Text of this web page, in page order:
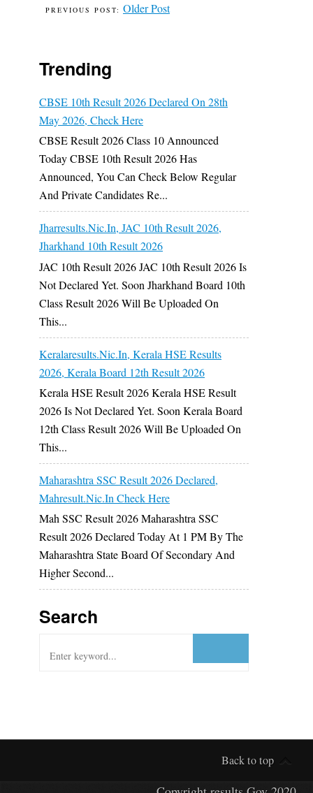
Older Post
Trending
CBSE 10th Result 2026 Declared On 28th
May 2026, Check Here
CBSE Result 2026 Class 10 Announced
Today CBSE 10th Result 2026 Has
Announced, You Can Check Below Regular
And Private Candidates Re...
Jharresults.nic.in, JAC 10th Result 2026,
Jharkhand 10th Result 2026
JAC 10th Result 2026 JAC 10th Result 2026 Is
Not Declared Yet. Soon Jharkhand Board 10th
Class Result 2026 Will Be Uploaded On
This...
Keralaresults.nic.in, Kerala HSE Results
2026, Kerala Board 12th Result 2026
Kerala HSE Result 2026 Kerala HSE Result
2026 Is Not Declared Yet. Soon Kerala Board
12th Class Result 2026 Will Be Uploaded On
This...
Maharashtra SSC Result 2026 Declared,
Mahresult.nic.in Check Here
Mah SSC Result 2026 Maharashtra SSC
Result 2026 Declared Today At 1 PM By The
Maharashtra State Board Of Secondary And
Higher Second...
Search
Back to top